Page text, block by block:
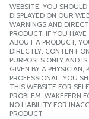
WEBSITE. YOU
DISPLAYED ON OUR
WARNINGS AND
PRODUCT. IF YOU
ABOUT A PRODUCT,
DIRECTLY. CONTENT
PURPOSES ONLY AND
GIVEN BY A PHYSICIAN,
PROFESSIONAL. YOU
THIS WEBSITE FOR
PROBLEM. WAKEFERN
NO LIABILITY FOR
PRODUCT.